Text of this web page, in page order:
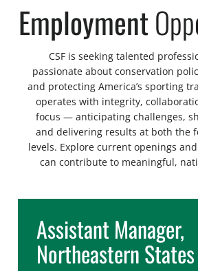
Employment
CSF is seeking talented
passionate about conservation
and protecting America’s sporting
operates with integrity,
focus — anticipating challenges,
and delivering results at both the
levels. Explore current openings
can contribute to meaningful,
Assistant Manager,
Northeastern States